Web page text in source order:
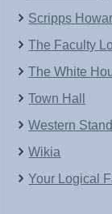
Scripps
The Faculty
The White
Town Hall
Western
Wikia
Your Logical